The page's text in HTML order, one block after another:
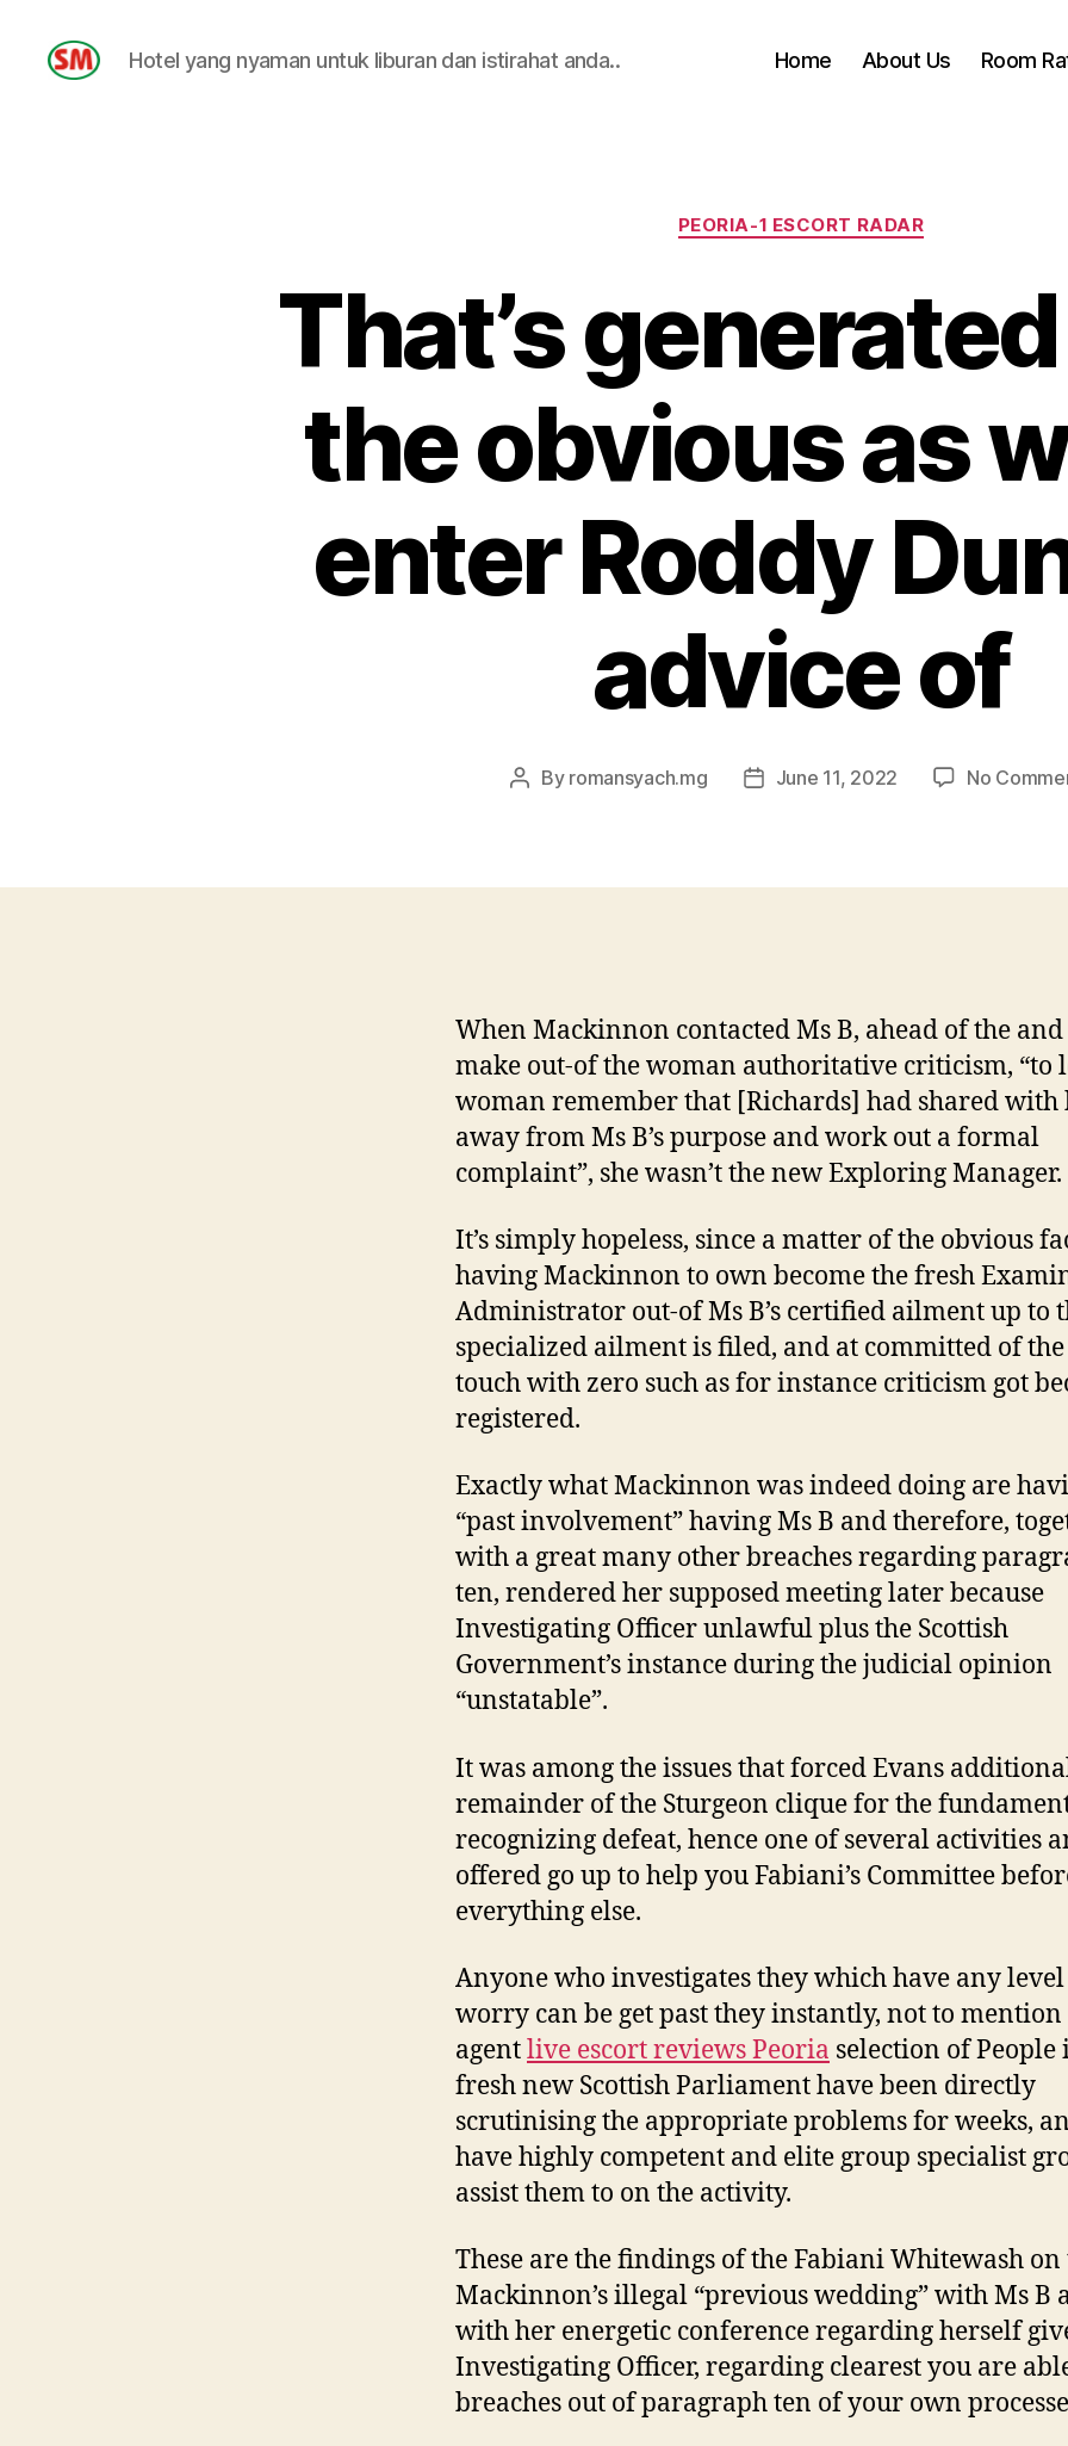
Hotel yang nyaman untuk liburan dan istirahat anda.. Home About Us Room
Categories
PEORIA-1 ESCORT RADAR
That’s
the obvious as
enter Roddy
advice of
Post
By romansyach.mg
PostJune 11, 2022 No
When Mackinnon contacted Ms B, ahead of the
make out-of the woman authoritative criticism, “to
woman remember that [Richards] had shared with
away from Ms B’s purpose and work out a formal
complaint”, she wasn’t the new Exploring Manager.
It’s simply hopeless, since a matter of the obvious
having Mackinnon to own become the fresh
Administrator out-of Ms B’s certified ailment up to
specialized ailment is filed, and at committed of
touch with zero such as for instance criticism got
registered.
Exactly what Mackinnon was indeed doing are
“past involvement” having Ms B and therefore,
with a great many other breaches regarding
ten, rendered her supposed meeting later because
Investigating Officer unlawful plus the Scottish
Government’s instance during the judicial opinion
“unstatable”.
It was among the issues that forced Evans
remainder of the Sturgeon clique for the
recognizing defeat, hence one of several activities
offered go up to help you Fabiani’s Committee
everything else.
Anyone who investigates they which have any
worry can be get past they instantly, not to mention
agentlive escort reviews Peoria selection of People
fresh new Scottish Parliament have been directly
scrutinising the appropriate problems for weeks,
have highly competent and elite group specialist
assist them to on the activity.
These are the findings of the Fabiani Whitewash on
Mackinnon’s illegal “previous wedding” with Ms B
with her energetic conference regarding herself
Investigating Officer, regarding clearest you are
breaches out of paragraph ten of your own